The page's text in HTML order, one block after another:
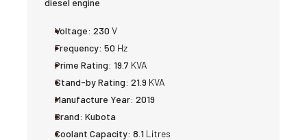
diesel engine
Voltage: 230 V
Frequency: 50 Hz
Prime Rating: 19.7 KVA
Stand-by Rating: 21.9 KVA
Manufacture Year: 2019
Brand: Kubota
Coolant Capacity: 8.1 Litres